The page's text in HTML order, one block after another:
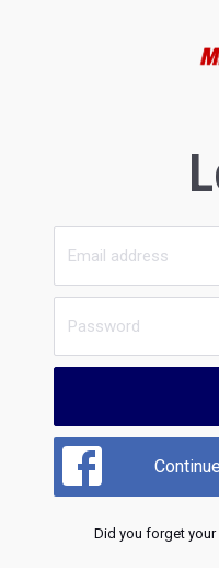
Did you forget